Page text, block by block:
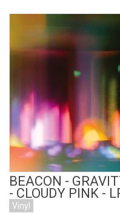
BEACON -
- CLOUDY PINK -
Vinyl